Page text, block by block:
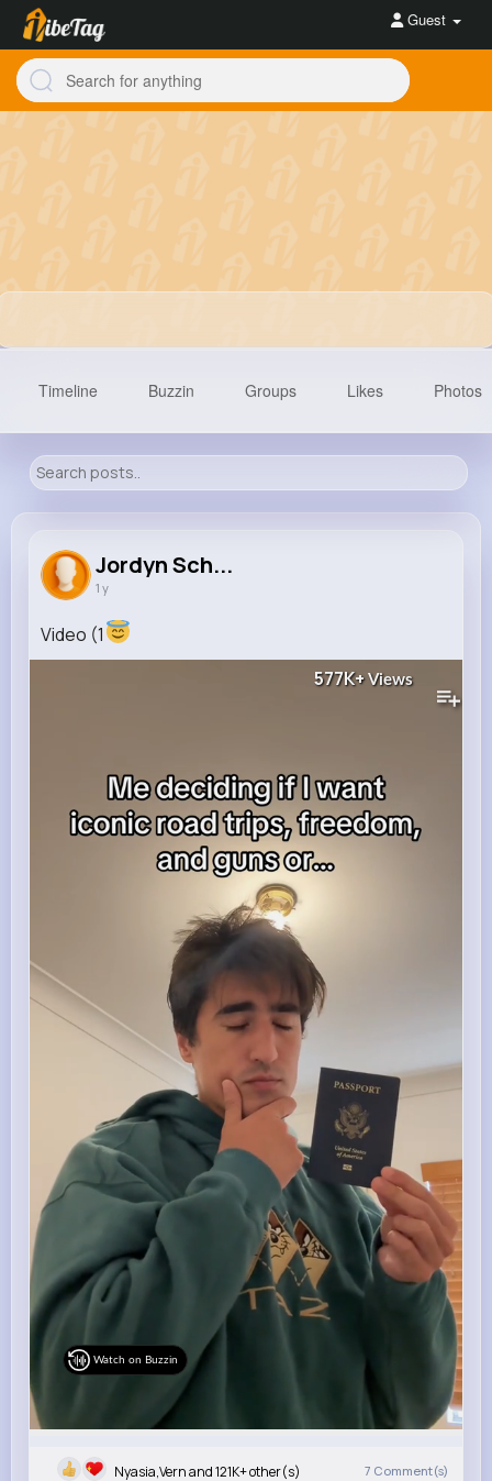
Guest
121K+
Reactions
Timeline Buzzin Groups Likes Photos
Jordyn Sch...
1 y
Video (1
577K+Views
Watch on Buzzin
Nyasia,Vern and 121K+ other(s) 7 Comment(s)